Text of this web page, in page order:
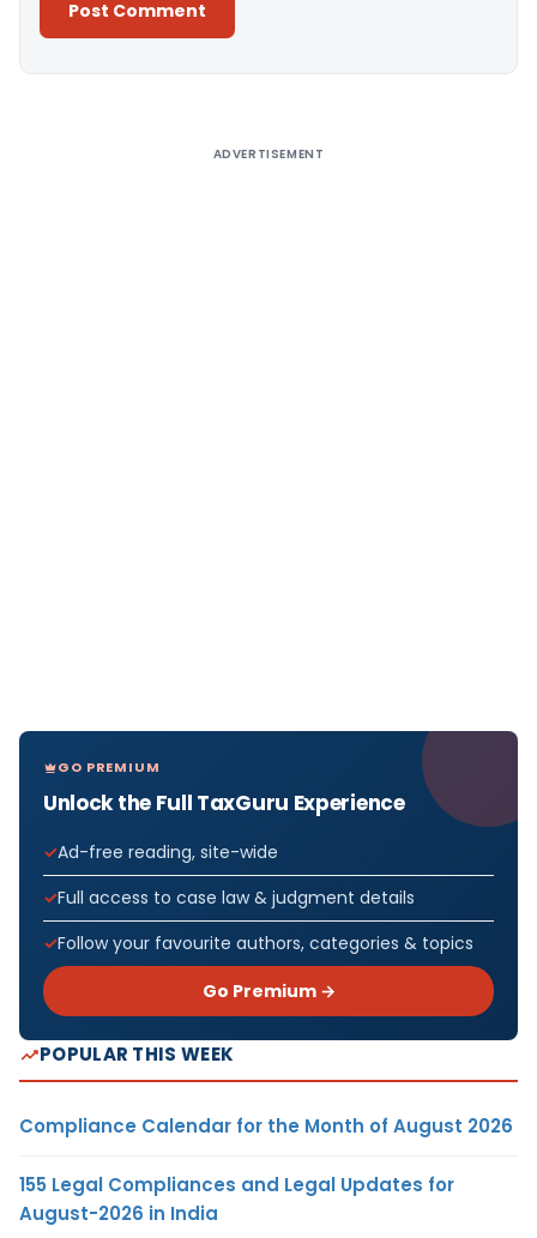
ADVERTISEMENT
GO PREMIUM
Unlock the Full TaxGuru Experience
Ad-free reading, site-wide
Full access to case law & judgment details
Follow your favourite authors, categories & topics
Go Premium →
POPULAR THIS WEEK
Compliance Calendar for the Month of August 2026
155 Legal Compliances and Legal Updates for
August-2026 in India